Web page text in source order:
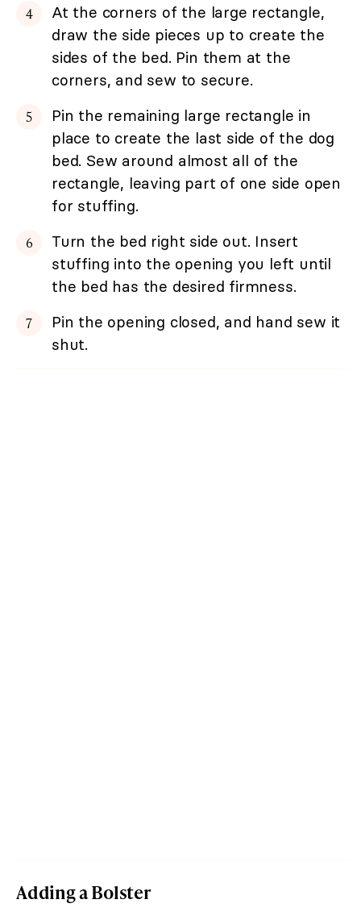
At the corners of the large rectangle,
draw the side pieces up to create the
sides of the bed. Pin them at the
corners, and sew to secure.
Pin the remaining large rectangle in
place to create the last side of the dog
bed. Sew around almost all of the
rectangle, leaving part of one side open
for stuffing.
Turn the bed right side out. Insert
stuffing into the opening you left until
the bed has the desired firmness.
Pin the opening closed, and hand sew it
shut.
Adding a Bolster